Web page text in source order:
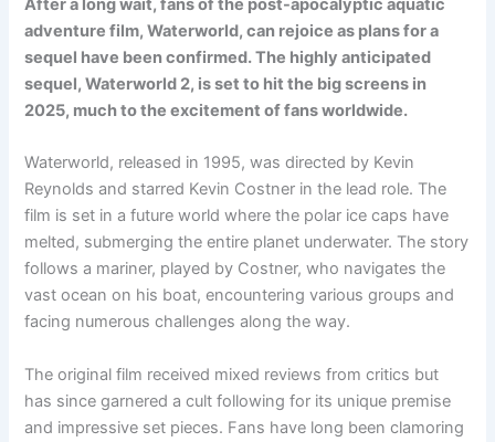
After a long wait, fans of the post-apocalyptic aquatic
adventure film, Waterworld, can rejoice as plans for a
sequel have been confirmed. The highly anticipated
sequel, Waterworld 2, is set to hit the big screens in
2025, much to the excitement of fans worldwide.
Waterworld, released in 1995, was directed by Kevin
Reynolds and starred Kevin Costner in the lead role. The
film is set in a future world where the polar ice caps have
melted, submerging the entire planet underwater. The story
follows a mariner, played by Costner, who navigates the
vast ocean on his boat, encountering various groups and
facing numerous challenges along the way.
The original film received mixed reviews from critics but
has since garnered a cult following for its unique premise
and impressive set pieces. Fans have long been clamoring